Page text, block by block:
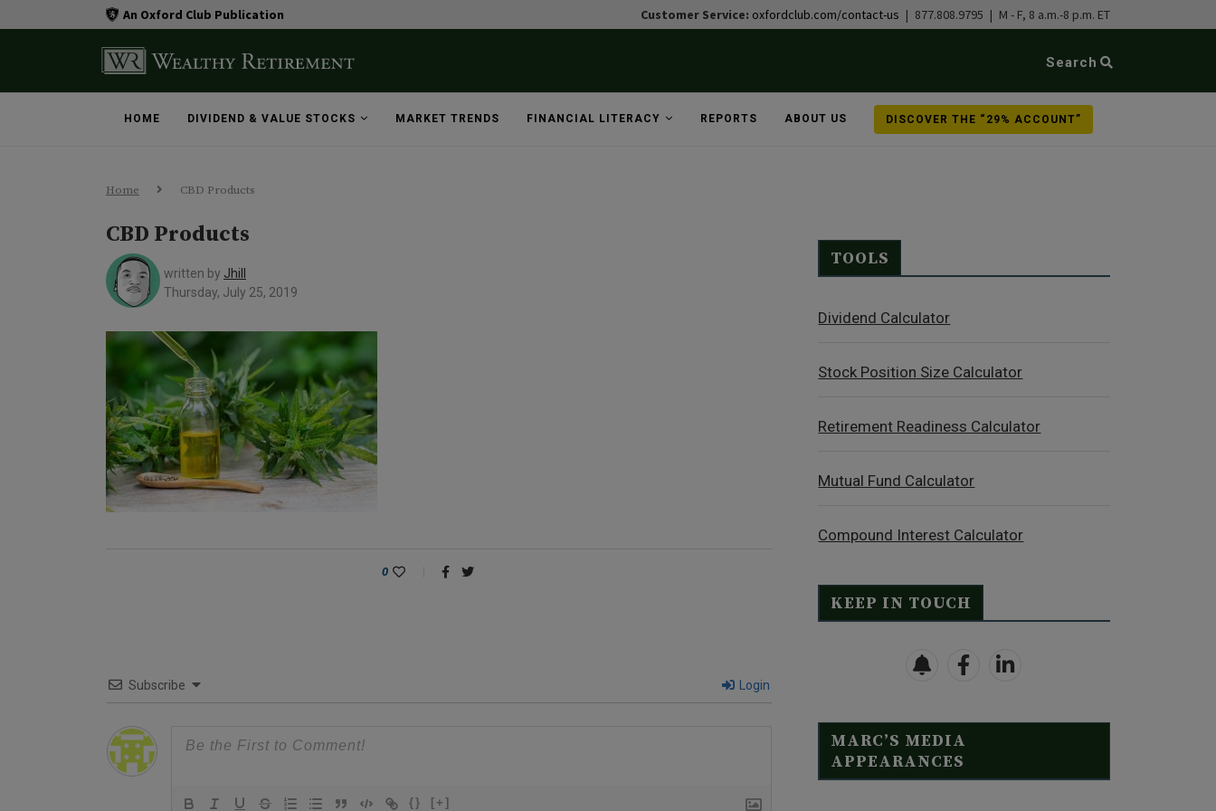
An Oxford Club Publication Customer Service: oxfordclub.com/contact-us | 877.808.9795 | M - F, 8 a.m.-8 p.m. ET
Search
HOME DIVIDEND & VALUE STOCKS MARKET TRENDS FINANCIAL LITERACY REPORTS ABOUT US DISCOVER THE “29% ACCOUNT”
Home CBD Products
CBD Products
written by Jhill
Thursday, July 25, 2019
0
Subscribe Login
{} [+]
TOOLS
Dividend Calculator
Stock Position Size Calculator
Retirement Readiness Calculator
Mutual Fund Calculator
Compound Interest Calculator
KEEP IN TOUCH
MARC’S MEDIA
APPEARANCES